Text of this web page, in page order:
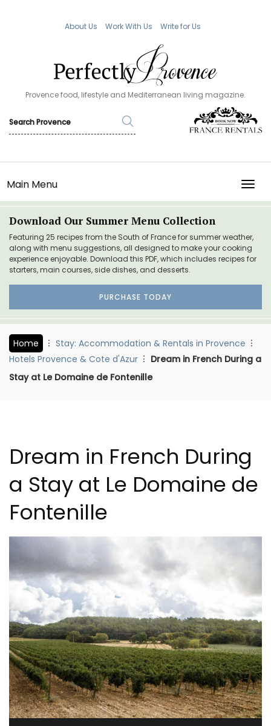
About Us Work With Us Write for Us
Provence food, lifestyle and Mediterranean living magazine.
Main Menu
Download Our Summer Menu Collection
Featuring 25 recipes from the South of France for summer weather,
along with menu suggestions, all designed to make your cooking
experience enjoyable. Download this PDF, which includes recipes for
starters, main courses, side dishes, and desserts.
PURCHASE TODAY
Home
Stay: Accommodation & Rentals in Provence
Hotels Provence & Cote d'Azur
Dream in French During a
Stay at Le Domaine de Fontenille
Dream in French During
a Stay at Le Domaine de
Fontenille